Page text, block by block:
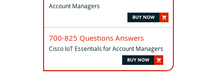
Account Managers
700-825 Questions Answers
Cisco IoT Essentials for Account Managers